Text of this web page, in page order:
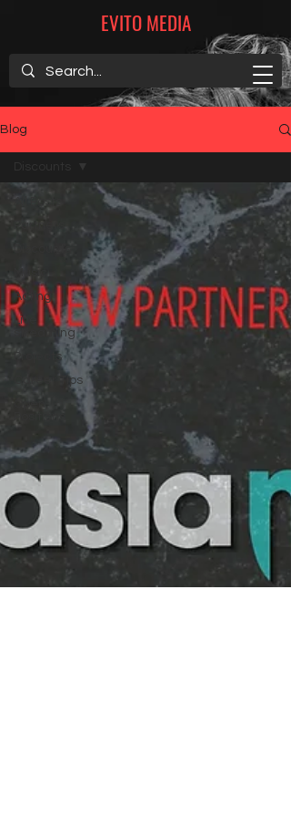
EVITO MEDIA
Blog
All Posts
Partners
Discounts
Acting
Live
streaming
Projects
Career Tips